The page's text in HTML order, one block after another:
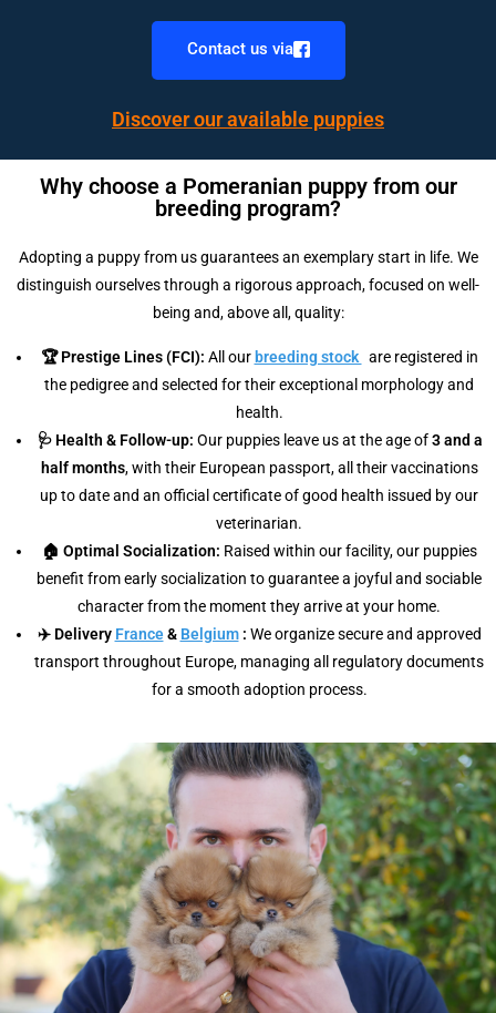
Contact us via
Discover our available puppies
Why choose a Pomeranian puppy from our
breeding program?
Adopting a puppy from us guarantees an exemplary start in life. We
distinguish ourselves through a rigorous approach, focused on well-
being and, above all, quality:
🏆 Prestige Lines (FCI): All our breeding stock are registered in
the pedigree and selected for their exceptional morphology and
health.
🩺 Health & Follow-up: Our puppies leave us at the age of3 and a
half months, with their European passport, all their vaccinations
up to date and an official certificate of good health issued by our
veterinarian.
🏠 Optimal Socialization: Raised within our facility, our puppies
benefit from early socialization to guarantee a joyful and sociable
character from the moment they arrive at your home.
✈️ Delivery France& Belgium : We organize secure and approved
transport throughout Europe, managing all regulatory documents
for a smooth adoption process.